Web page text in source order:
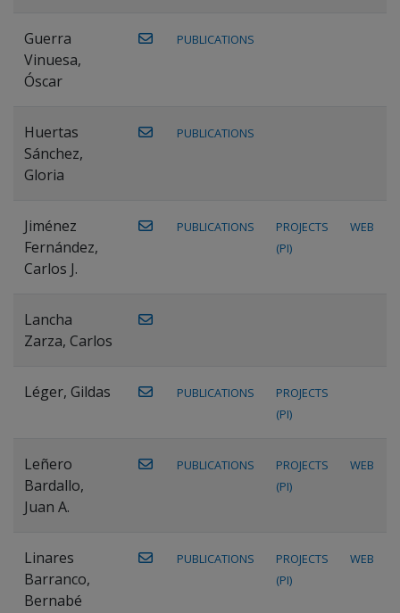
Guerra
Vinuesa,
Óscar
PUBLICATIONS
Huertas
Sánchez,
Gloria
PUBLICATIONS
Jiménez
Fernández,
Carlos J.
PUBLICATIONS
PROJECTS
(PI)
WEB
Lancha
Zarza, Carlos
Léger, Gildas PUBLICATIONS
PROJECTS
(PI)
Leñero
Bardallo,
Juan A.
PUBLICATIONS
PROJECTS
(PI)
WEB
Linares
Barranco,
Bernabé
PUBLICATIONS
PROJECTS
(PI)
WEB